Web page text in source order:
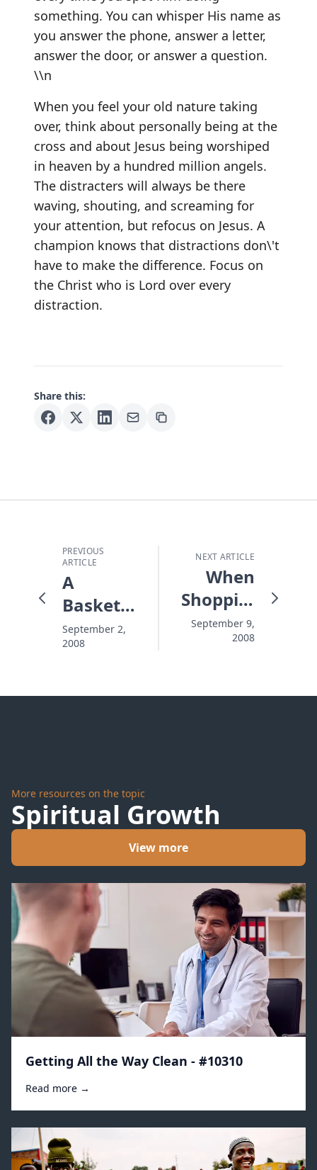
something. You can whisper His name as
you answer the phone, answer a letter,
answer the door, or answer a question.
\\n
When you feel your old nature taking
over, think about personally being at the
cross and about Jesus being worshiped
in heaven by a hundred million angels.
The distracters will always be there
waving, shouting, and screaming for
your attention, but refocus on Jesus. A
champion knows that distractions don\'t
have to make the difference. Focus on
the Christ who is Lord over every
distraction.
Share this:
PREVIOUS
ARTICLE
A
Basketful
of Earth
September 2,
2008
NEXT ARTICLE
When
Shopping
Costs
Too
September 9,
2008
More resources on the topic
Spiritual Growth
View more
Getting All the Way Clean - #10310
Read more →